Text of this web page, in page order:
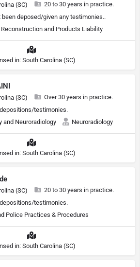
(SC)
20 to 30 years in practice.
been deposed/given any testimonies..
and Products Liability
in: South Carolina (SC)
(SC)
Over 30 years in practice.
testimonies.
and Neuroradiology
Neuroradiology
in: South Carolina (SC)
(SC)
20 to 30 years in practice.
testimonies.
Police Practices & Procedures
in: South Carolina (SC)